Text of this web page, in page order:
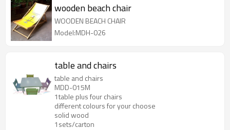
wooden beach chair
WOODEN BEACH CHAIR
Model:MDH-026
table and chairs
table and chairs
MDD-015M
1table plus four chairs
different colours for your choose
solid wood
1sets/carton